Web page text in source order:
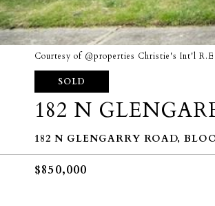
Courtesy of @properties Christie's Int'l
SOLD
182 N
182 N GLENGARRY ROAD,
$850,000